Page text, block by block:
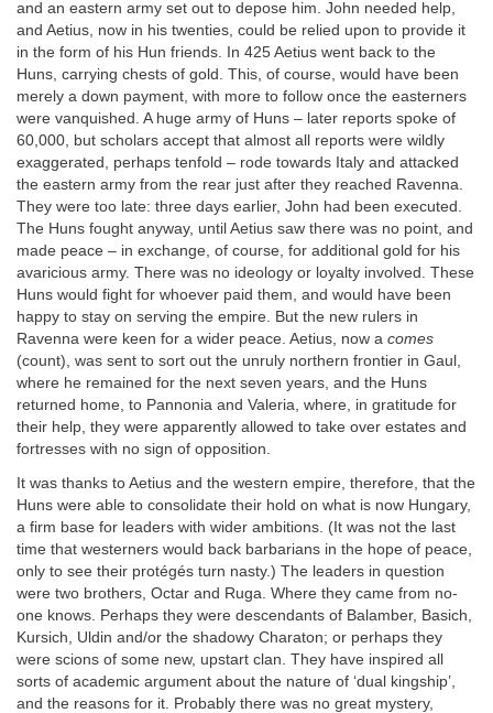
and an eastern army set out to depose him. John needed help,
and Aetius, now in his twenties, could be relied upon to provide it
in the form of his Hun friends. In 425 Aetius went back to the
Huns, carrying chests of gold. This, of course, would have been
merely a down payment, with more to follow once the easterners
were vanquished. A huge army of Huns – later reports spoke of
60,000, but scholars accept that almost all reports were wildly
exaggerated, perhaps tenfold – rode towards Italy and attacked
the eastern army from the rear just after they reached Ravenna.
They were too late: three days earlier, John had been executed.
The Huns fought anyway, until Aetius saw there was no point, and
made peace – in exchange, of course, for additional gold for his
avaricious army. There was no ideology or loyalty involved. These
Huns would fight for whoever paid them, and would have been
happy to stay on serving the empire. But the new rulers in
Ravenna were keen for a wider peace. Aetius, now a comes
(count), was sent to sort out the unruly northern frontier in Gaul,
where he remained for the next seven years, and the Huns
returned home, to Pannonia and Valeria, where, in gratitude for
their help, they were apparently allowed to take over estates and
fortresses with no sign of opposition.
It was thanks to Aetius and the western empire, therefore, that the
Huns were able to consolidate their hold on what is now Hungary,
a firm base for leaders with wider ambitions. (It was not the last
time that westerners would back barbarians in the hope of peace,
only to see their protégés turn nasty.) The leaders in question
were two brothers, Octar and Ruga. Where they came from no-
one knows. Perhaps they were descendants of Balamber, Basich,
Kursich, Uldin and/or the shadowy Charaton; or perhaps they
were scions of some new, upstart clan. They have inspired all
sorts of academic argument about the nature of ‘dual kingship’,
and the reasons for it. Probably there was no great mystery,